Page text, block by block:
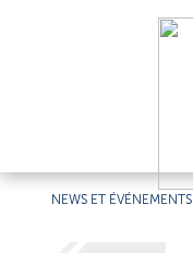
NEWS ET ÉVÉNEMENTS